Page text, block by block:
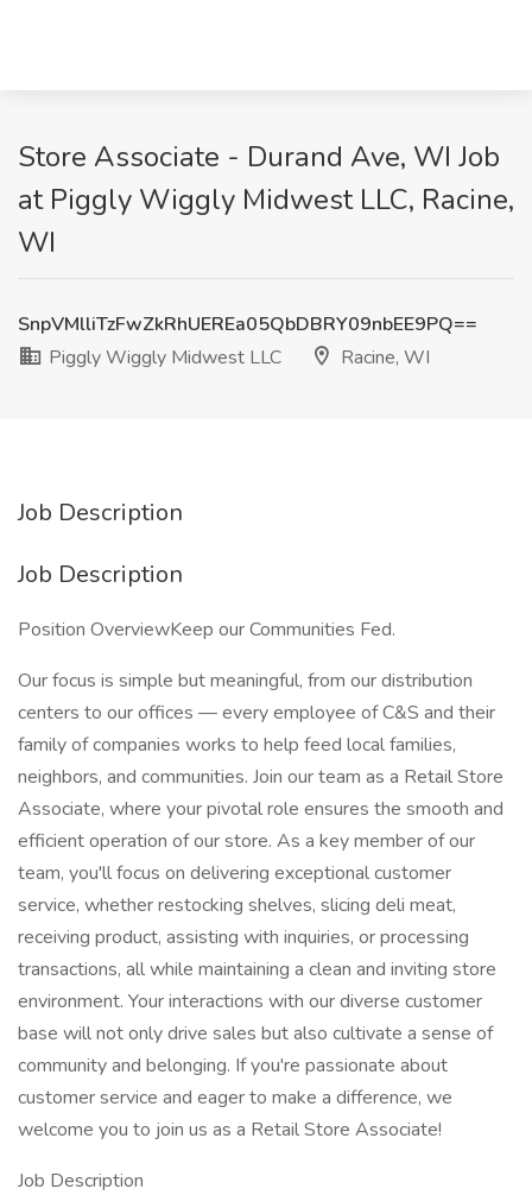
Store Associate - Durand Ave, WI Job
at Piggly Wiggly Midwest LLC, Racine,
WI
SnpVMlliTzFwZkRhUEREa05QbDBRY09nbEE9PQ==
Piggly Wiggly Midwest LLC
Racine, WI
Job Description
Job Description
Position OverviewKeep our Communities Fed.
Our focus is simple but meaningful, from our distribution
centers to our offices — every employee of C&S and their
family of companies works to help feed local families,
neighbors, and communities. Join our team as a Retail Store
Associate, where your pivotal role ensures the smooth and
efficient operation of our store. As a key member of our
team, you'll focus on delivering exceptional customer
service, whether restocking shelves, slicing deli meat,
receiving product, assisting with inquiries, or processing
transactions, all while maintaining a clean and inviting store
environment. Your interactions with our diverse customer
base will not only drive sales but also cultivate a sense of
community and belonging. If you're passionate about
customer service and eager to make a difference, we
welcome you to join us as a Retail Store Associate!
Job Description